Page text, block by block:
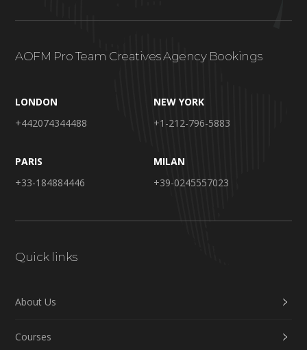
AOFM Pro Team Creatives Agency Bookings
LONDON
+442074344488
NEW YORK
+1-212-796-5883
PARIS
+33-184884446
MILAN
+39-0245557023
Quick links
About Us
Courses